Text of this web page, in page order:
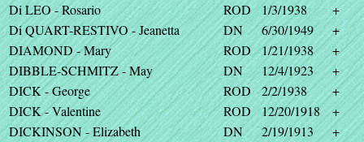
Di LEO - Rosario
ROD 1/3/1938
+
Di QUART-RESTIVO - Jeanetta
DN 6/30/1949
+
DIAMOND - Mary
ROD 1/21/1938
+
DIBBLE-SCHMITZ - May
DN 12/4/1923
+
DICK - George
ROD 2/2/1938
+
DICK - Valentine
ROD 12/20/1918
+
DICKINSON - Elizabeth
DN 2/19/1913
+